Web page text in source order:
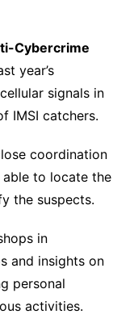
Cybercrime
year’s
signals in
IMSI catchers.
coordination
to locate the
the suspects.
in
and insights on
personal
activities.